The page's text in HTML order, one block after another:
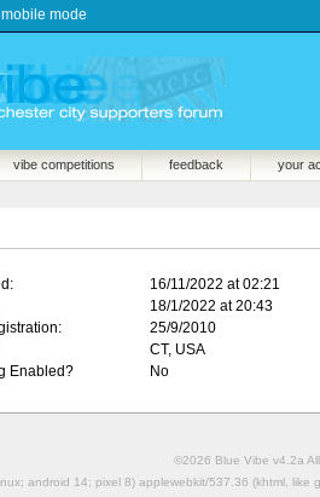
mobile mode
vibe competitions feedback your
16/11/2022 at 02:21
18/1/2022 at 20:43
25/9/2010
CT, USA
Enabled?
No
©2026 Blue Vibe v4.2a
android 14; pixel 8) applewebkit/537.36 (khtml,